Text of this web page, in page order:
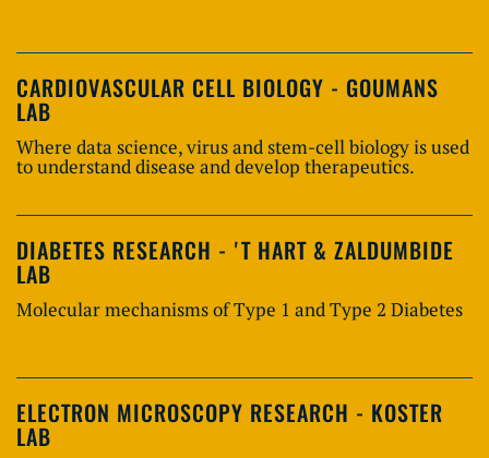
CARDIOVASCULAR CELL BIOLOGY - GOUMANS
LAB
Where data science, virus and stem-cell biology is used
to understand disease and develop therapeutics.
DIABETES RESEARCH - 'T HART & ZALDUMBIDE
LAB
Molecular mechanisms of Type 1 and Type 2 Diabetes
ELECTRON MICROSCOPY RESEARCH - KOSTER
LAB